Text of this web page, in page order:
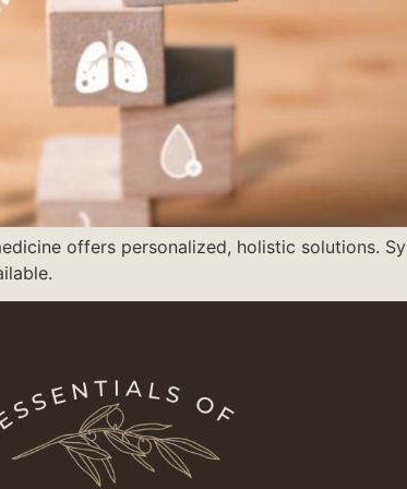
offers personalized, holistic solutions.